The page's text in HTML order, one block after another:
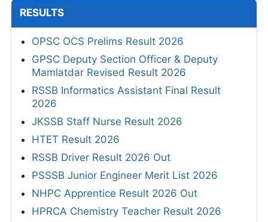
RESULTS
OPSC OCS Prelims Result 2026
GPSC Deputy Section Officer & Deputy
Mamlatdar Revised Result 2026
RSSB Informatics Assistant Final Result
2026
JKSSB Staff Nurse Result 2026
HTET Result 2026
RSSB Driver Result 2026 Out
PSSSB Junior Engineer Merit List 2026
NHPC Apprentice Result 2026 Out
HPRCA Chemistry Teacher Result 2026